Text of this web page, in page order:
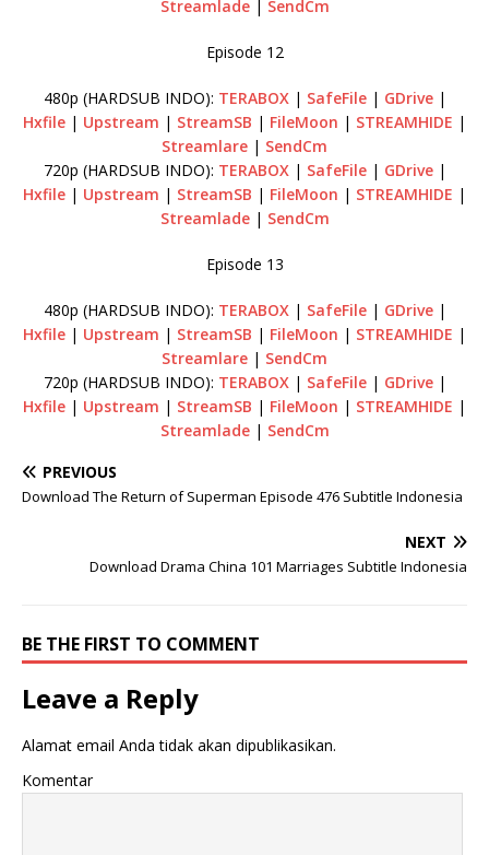
Streamlade| SendCm
Episode 12
480p (HARDSUB INDO): TERABOX| SafeFile| GDrive|
Hxfile | Upstream | StreamSB | FileMoon | STREAMHIDE |
Streamlare | SendCm
720p (HARDSUB INDO): TERABOX| SafeFile| GDrive|
Hxfile | Upstream | StreamSB | FileMoon | STREAMHIDE |
Streamlade| SendCm
Episode 13
480p (HARDSUB INDO): TERABOX| SafeFile| GDrive|
Hxfile | Upstream | StreamSB | FileMoon | STREAMHIDE |
Streamlare | SendCm
720p (HARDSUB INDO): TERABOX| SafeFile| GDrive|
Hxfile | Upstream | StreamSB | FileMoon | STREAMHIDE |
Streamlade| SendCm
PREVIOUS
Download The Return of Superman Episode 476 Subtitle Indonesia
NEXT
Download Drama China 101 Marriages Subtitle Indonesia
BE THE FIRST TO COMMENT
Leave a Reply
Alamat email Anda tidak akan dipublikasikan.
Komentar